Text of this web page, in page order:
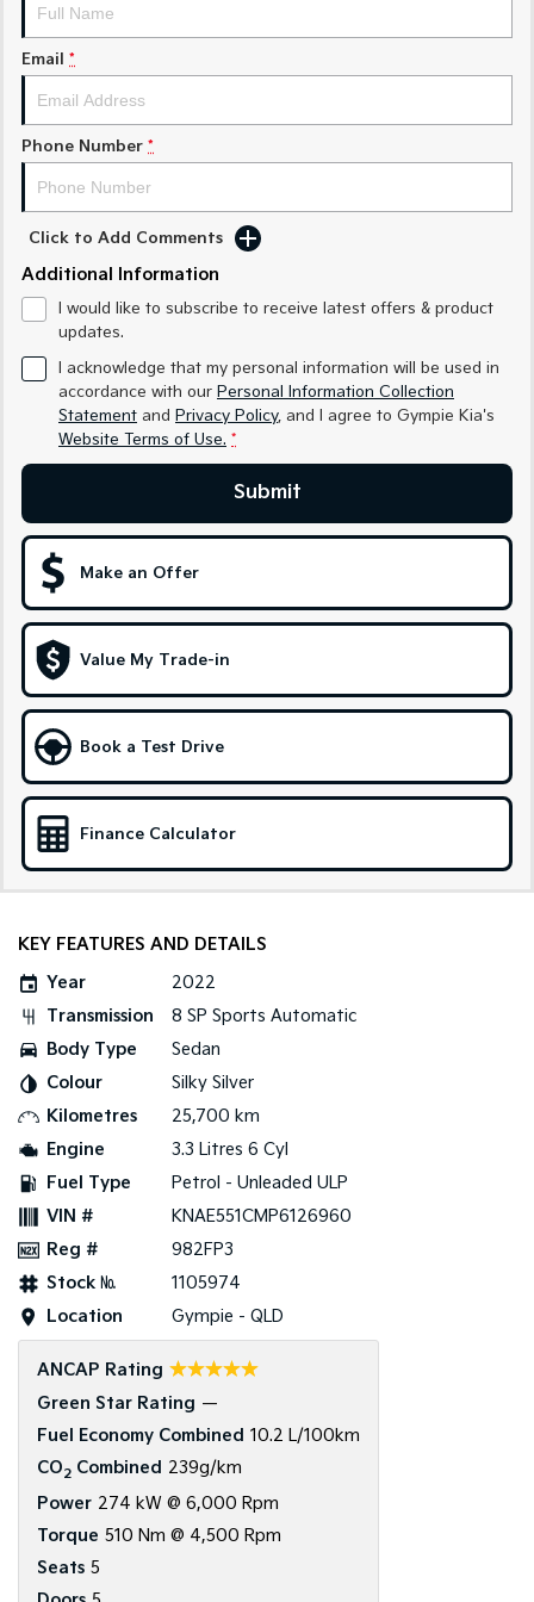
Medium SUV
Sorento Hybrid
Large SUV Large SUV
Small SUV
Electric
EV3
Small SUV
EV4
EV5
Medium SUV
EV6
(New) Performance SUV
Hybrid
Sportage Hybrid
People Mover/GUV
People Mover
People Mover/GUV
Small Cars
Compact Car (New) Small Car
Medium Car
(New) Medium Car
Light Commercial
Tasman
PV5 Cargo EV
Mild Hybrid
(New) Light SUV
Email *
Phone Number *
Click to Add Comments
Additional Information
I would like to subscribe to receive latest offers & product
updates.
I acknowledge that my personal information will be used in
accordance with our Personal Information Collection
Statement and Privacy Policy, and I agree to Gympie Kia's
Website Terms of Use. *
Submit
Make an Offer
Value My Trade-in
Book a Test Drive
Finance Calculator
KEY FEATURES AND DETAILS
Year
2022
Transmission
8 SP Sports Automatic
Body Type
Sedan
Colour
Silky Silver
Kilometres
25,700 km
Engine
3.3 Litres 6 Cyl
Fuel Type
Petrol - Unleaded ULP
VIN #
KNAE551CMP6126960
Reg #
982FP3
Stock №
1105974
Location
Gympie - QLD
ANCAP Rating ☆☆☆☆☆
Green Star Rating —
Fuel Economy Combined 10.2 L/100km
CO2 Combined 239g/km
Power 274 kW @ 6,000 Rpm
Torque 510 Nm @ 4,500 Rpm
Seats 5